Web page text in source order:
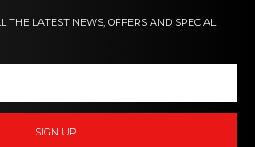
THE LATEST NEWS, OFFERS AND SPECIAL
SIGN UP